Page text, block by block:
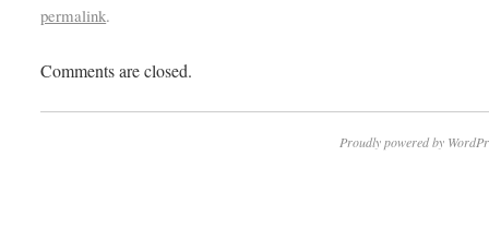
permalink.
Comments are closed.
Proudly powered by